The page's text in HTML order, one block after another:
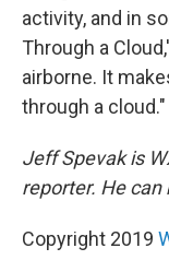
activity, and in
Through a
airborne. It
through a cloud."
Jeff Spevak is
reporter. He
Copyright 2019